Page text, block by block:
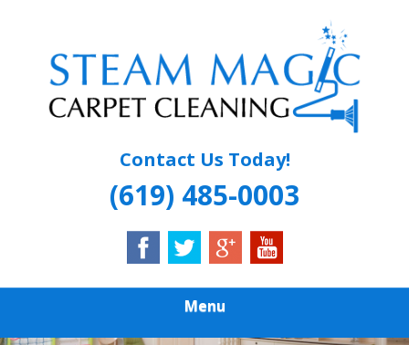
content
STEAM MAGIC
CARPET
Contact Us Today!
(619) 485-0003
Menu